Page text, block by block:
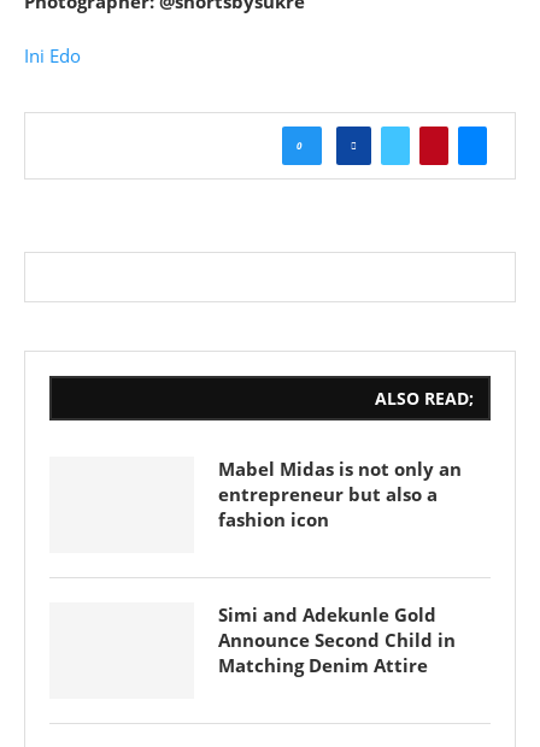
Ini Edo
0
ALSO READ;
Mabel Midas is not only an
entrepreneur but also a
fashion icon
Simi and Adekunle Gold
Announce Second Child in
Matching Denim Attire